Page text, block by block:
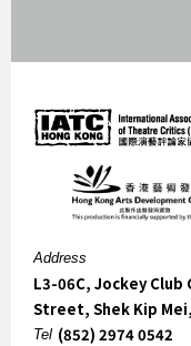
Address
L3-06C, Jockey
Street, Shek Kip
Tel (852) 2974 0542